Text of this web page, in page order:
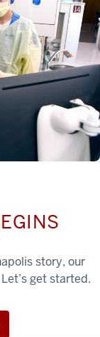
story, our
get started.